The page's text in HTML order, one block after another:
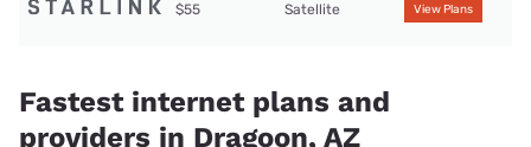
$55 Satellite View Plans
Fastest internet plans and
providers in Dragoon, AZ